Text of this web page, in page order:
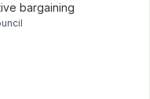
bargaining